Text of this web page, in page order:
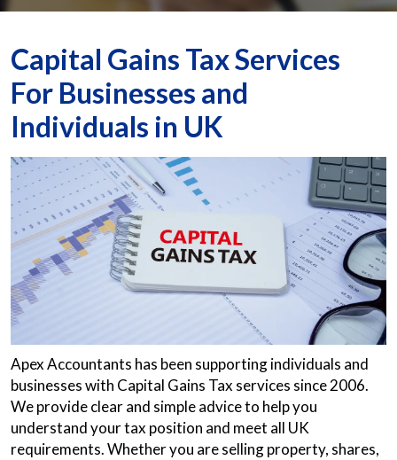
Capital Gains Tax Services
For Businesses and
Individuals in UK
Apex Accountants has been supporting individuals and
businesses with Capital Gains Tax services since 2006.
We provide clear and simple advice to help you
understand your tax position and meet all UK
requirements. Whether you are selling property, shares,